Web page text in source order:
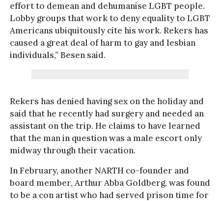
effort to demean and dehumanise LGBT people.
Lobby groups that work to deny equality to LGBT
Americans ubiquitously cite his work. Rekers has
caused a great deal of harm to gay and lesbian
individuals,” Besen said.
Rekers has denied having sex on the holiday and
said that he recently had surgery and needed an
assistant on the trip. He claims to have learned
that the man in question was a male escort only
midway through their vacation.
In February, another NARTH co-founder and
board member, Arthur Abba Goldberg, was found
to be a con artist who had served prison time for